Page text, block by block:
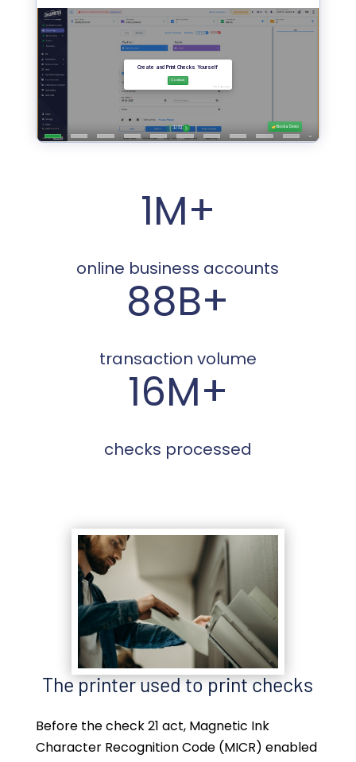
1M+
online business accounts
88B+
transaction volume
16M+
checks processed
The printer used to print checks
Before the check 21 act, Magnetic Ink
Character Recognition Code (MICR) enabled